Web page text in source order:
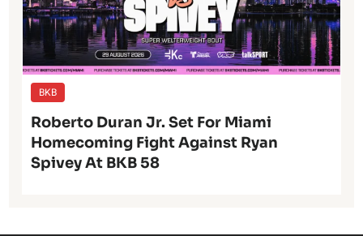
BKB
Roberto Duran Jr. Set For Miami
Homecoming Fight Against Ryan
Spivey At BKB 58